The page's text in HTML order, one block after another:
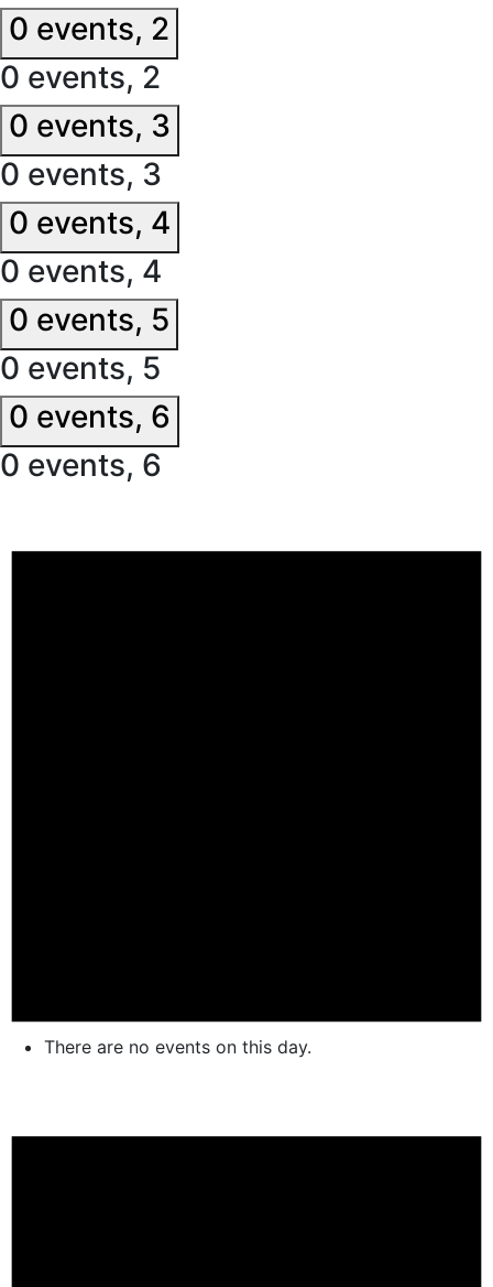
0 events, 2
0 events, 2
0 events, 3
0 events, 3
0 events, 4
0 events, 4
0 events, 5
0 events, 5
0 events, 6
0 events, 6
There are no events on this day.